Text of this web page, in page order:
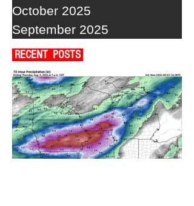
October 2025
September 2025
RECENT POSTS